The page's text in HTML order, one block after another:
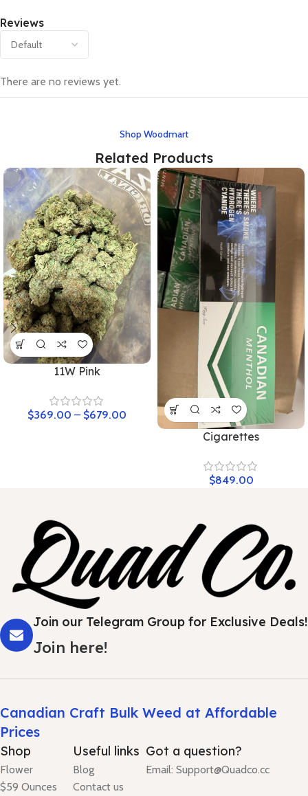
Reviews
There are no reviews yet.
Shop Woodmart
Related Products
11W Pink
$369.00 – $679.00
Cigarettes
$849.00
Join our Telegram Group for Exclusive Deals!
Join here!
Canadian Craft Bulk Weed at Affordable
Prices
Shop
Flower
$59 Ounces
Useful links
Blog
Contact us
Got a question?
Email: Support@Quadco.cc